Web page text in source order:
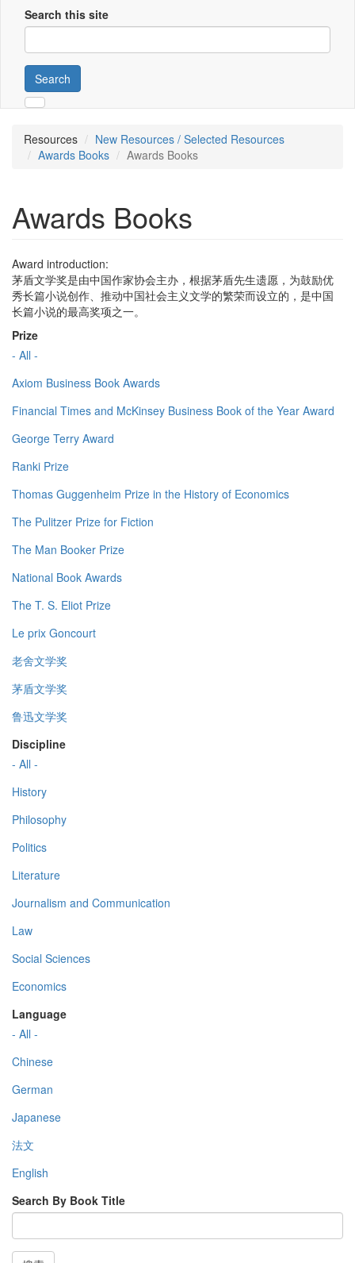
Search this site
Search
Resources
New Resources / Selected Resources
Awards Books
Awards Books
Awards Books
Award introduction:
茅盾文学奖是由中国作家协会主办，根据茅盾先生遗愿，为鼓励优
秀长篇小说创作、推动中国社会主义文学的繁荣而设立的，是中国
长篇小说的最高奖项之一。
Prize
- All -
Axiom Business Book Awards
Financial Times and McKinsey Business Book of the Year Award
George Terry Award
Ranki Prize
Thomas Guggenheim Prize in the History of Economics
The Pulitzer Prize for Fiction
The Man Booker Prize
National Book Awards
The T. S. Eliot Prize
Le prix Goncourt
老舍文学奖
茅盾文学奖
鲁迅文学奖
Discipline
- All -
History
Philosophy
Politics
Literature
Journalism and Communication
Law
Social Sciences
Economics
Language
- All -
Chinese
German
Japanese
法文
English
Search By Book Title